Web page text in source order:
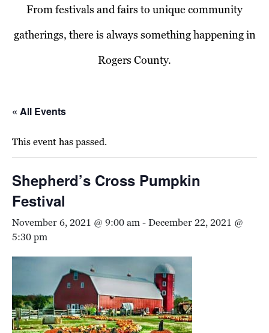
From festivals and fairs to unique community
gatherings, there is always something happening in
Rogers County.
« All Events
This event has passed.
Shepherd’s Cross Pumpkin
Festival
November 6, 2021 @ 9:00 am-December 22, 2021 @
5:30 pm